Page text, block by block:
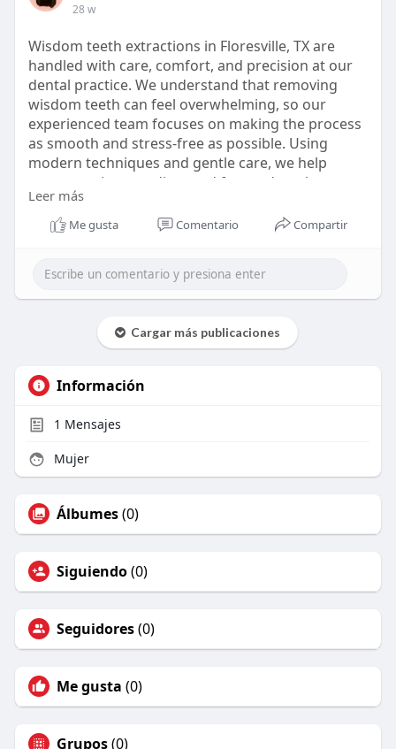
28 w
Wisdom teeth extractions in Floresville, TX are
handled with care, comfort, and precision at our
dental practice. We understand that removing
wisdom teeth can feel overwhelming, so our
experienced team focuses on making the process
as smooth and stress-free as possible. Using
modern techniques and gentle care, we help
prevent pain, crowding, and future dental
problems. From consultation to recovery, we take
time to explain every step and support your
https://wilsondentaltx.com/gen....eral-
Leer más
Me gusta Comentario Compartir
Cargar más publicaciones
Información
1 Mensajes
Mujer
Álbumes(0)
Siguiendo(0)
Seguidores(0)
Me gusta (0)
Grupos(0)